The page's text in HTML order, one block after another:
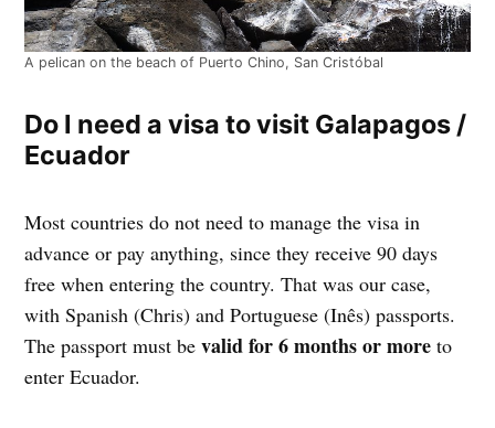
A pelican on the beach of Puerto Chino, San Cristóbal
Do I need a visa to visit Galapagos /
Ecuador
Most countries do not need to manage the visa in
advance or pay anything, since they receive 90 days
free when entering the country. That was our case,
with Spanish (Chris) and Portuguese (Inês) passports.
The passport must bevalid for 6 months or more to
enter Ecuador.